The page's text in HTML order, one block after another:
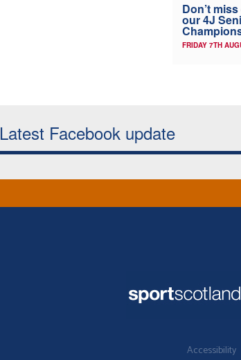
Don’t
our 4J
FRIDAY 7TH
Latest Facebook update
Accessibility